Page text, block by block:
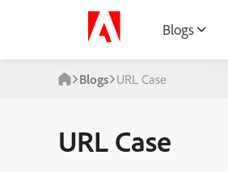
Blogs
Blogs URL Case
URL Case